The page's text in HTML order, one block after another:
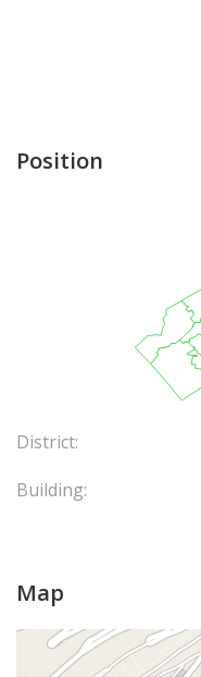
Position
District:
Building:
Map